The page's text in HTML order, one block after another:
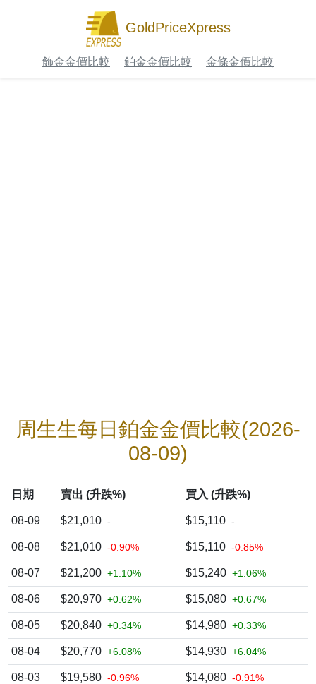
GoldPriceXpress
飾金金價比較 鉑金金價比較 金條金價比較
周生生每日鉑金金價比較(2026-
08-09)
日期 賣出 (升跌%) 買入 (升跌%)
08-09 $21,010 - $15,110 -
08-08 $21,010 -0.90% $15,110 -0.85%
08-07 $21,200 +1.10% $15,240 +1.06%
08-06 $20,970 +0.62% $15,080 +0.67%
08-05 $20,840 +0.34% $14,980 +0.33%
08-04 $20,770 +6.08% $14,930 +6.04%
08-03 $19,580 -0.96% $14,080 -0.91%